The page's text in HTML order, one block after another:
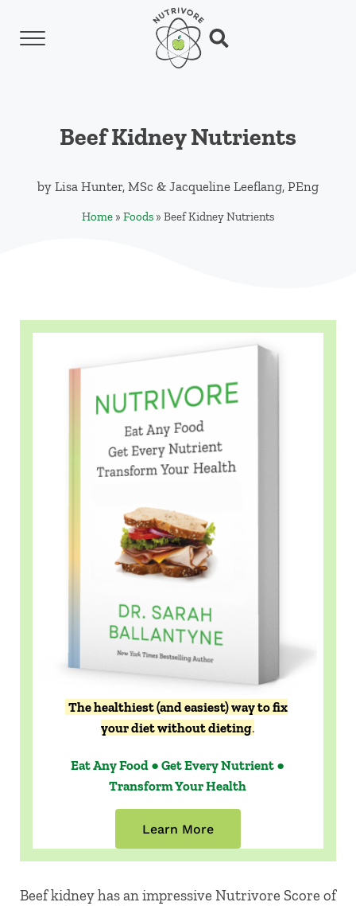
Skip to header left navigation
Skip to header right navigation
Menu Search...
Beef Kidney Nutrients
by Lisa Hunter, MSc & Jacqueline Leeflang, PEng
Home» Foods» Beef Kidney Nutrients
The healthiest (and easiest) way to fix
your diet without dieting.
Eat Any Food ● Get Every Nutrient ●
Transform Your Health
Learn More
Beef kidney has an impressive Nutrivore Score of